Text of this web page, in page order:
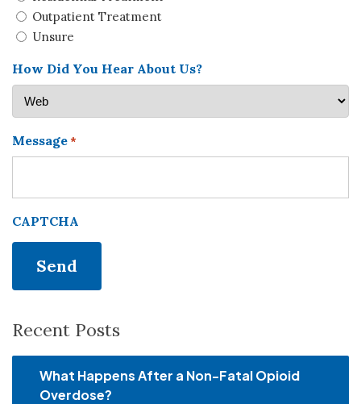
Outpatient Treatment
Unsure
How Did You Hear About Us?
Message*
CAPTCHA
Recent Posts
What Happens After a Non-Fatal Opioid
Overdose?